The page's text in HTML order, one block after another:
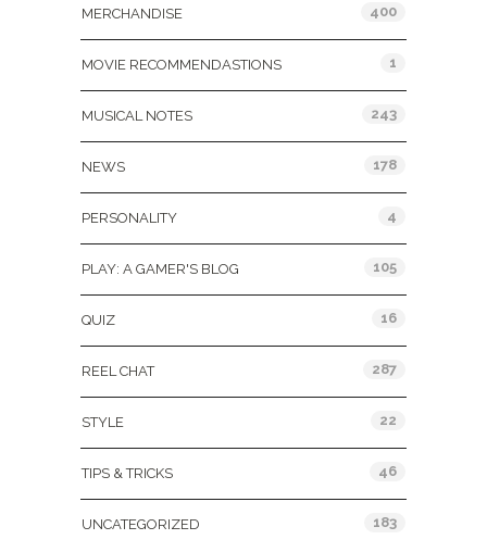
MERCHANDISE 400
MOVIE RECOMMENDASTIONS 1
MUSICAL NOTES 243
NEWS 178
PERSONALITY 4
PLAY: A GAMER'S BLOG 105
QUIZ 16
REEL CHAT 287
STYLE 22
TIPS & TRICKS 46
UNCATEGORIZED 183